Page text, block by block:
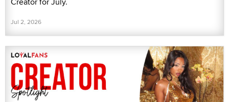
Jul 2, 2026